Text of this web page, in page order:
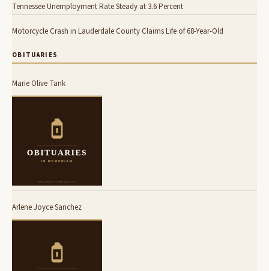
Tennessee Unemployment Rate Steady at 3.6 Percent
Motorcycle Crash in Lauderdale County Claims Life of 68-Year-Old
OBITUARIES
Marie Olive Tank
Arlene Joyce Sanchez